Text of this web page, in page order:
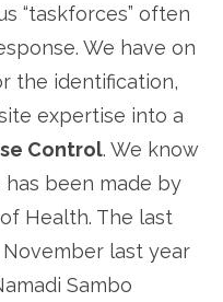
“taskforces” often
We have on
the identification,
expertise into a
Control. We know
been made by
Health. The last
last year
Sambo